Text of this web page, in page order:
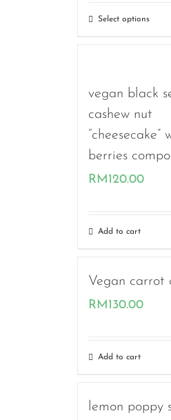
Select options
vegan black
cashew nut
“cheesecake”
berries
RM120.00
Add to cart
Vegan carrot
RM130.00
Add to cart
lemon poppy